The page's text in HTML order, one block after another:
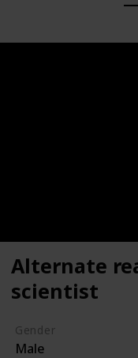
Alternate
scientist
Gender
Male